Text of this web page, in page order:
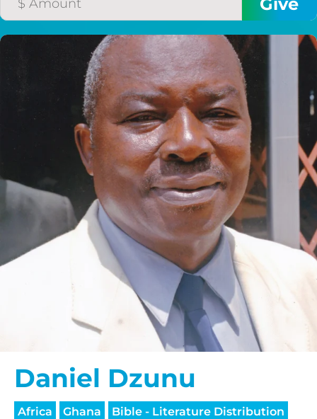
Daniel Dzunu
Africa Ghana Bible - Literature Distribution